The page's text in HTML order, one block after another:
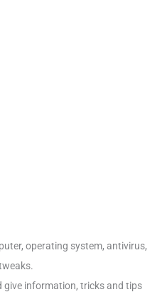
operating system, antivirus,
give information, tricks and tips